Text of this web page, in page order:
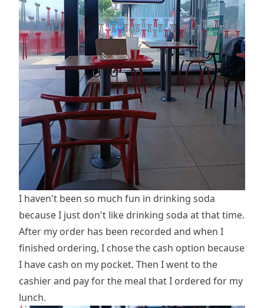
I haven't been so much fun in drinking soda
because I just don't like drinking soda at that time.
After my order has been recorded and when I
finished ordering, I chose the cash option because
I have cash on my pocket. Then I went to the
cashier and pay for the meal that I ordered for my
lunch.